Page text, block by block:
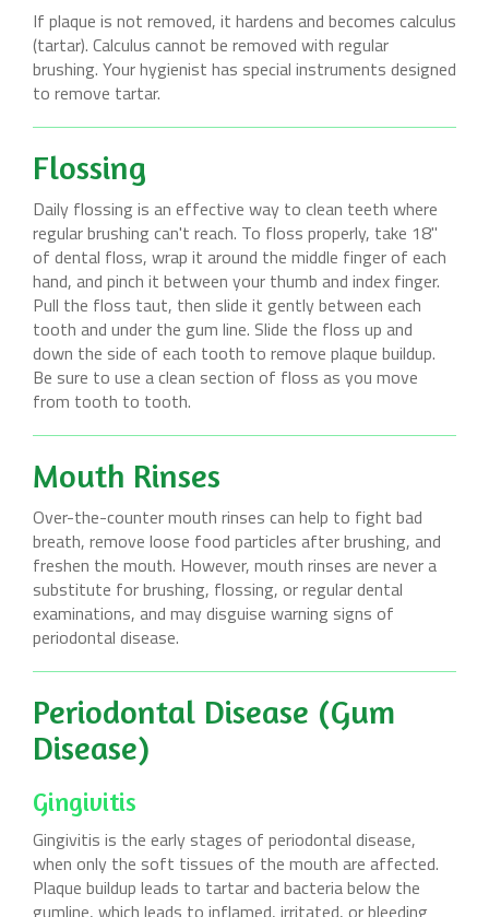
If plaque is not removed, it hardens and becomes calculus
(tartar). Calculus cannot be removed with regular
brushing. Your hygienist has special instruments designed
to remove tartar.
Flossing
Daily flossing is an effective way to clean teeth where
regular brushing can't reach. To floss properly, take 18"
of dental floss, wrap it around the middle finger of each
hand, and pinch it between your thumb and index finger.
Pull the floss taut, then slide it gently between each
tooth and under the gum line. Slide the floss up and
down the side of each tooth to remove plaque buildup.
Be sure to use a clean section of floss as you move
from tooth to tooth.
Mouth Rinses
Over-the-counter mouth rinses can help to fight bad
breath, remove loose food particles after brushing, and
freshen the mouth. However, mouth rinses are never a
substitute for brushing, flossing, or regular dental
examinations, and may disguise warning signs of
periodontal disease.
Periodontal Disease (Gum
Disease)
Gingivitis
Gingivitis is the early stages of periodontal disease,
when only the soft tissues of the mouth are affected.
Plaque buildup leads to tartar and bacteria below the
gumline, which leads to inflamed, irritated, or bleeding